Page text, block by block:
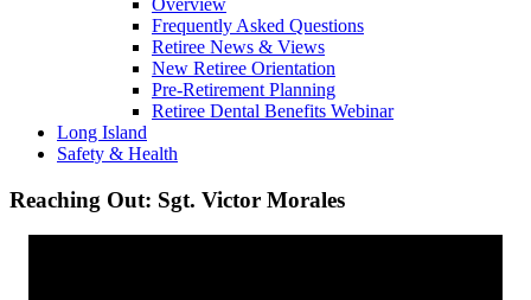
Overview
Frequently Asked Questions
Retiree News & Views
New Retiree Orientation
Pre-Retirement Planning
Retiree Dental Benefits Webinar
Long Island
Safety & Health
Reaching Out: Sgt. Victor Morales